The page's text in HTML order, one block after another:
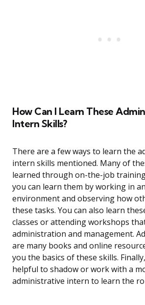
How Can I Learn These
Intern Skills?
There are a few ways to learn the
intern skills mentioned. Many of
learned through on-the-job
you can learn them by working in
environment and observing how
these tasks. You can also learn
classes or attending workshops
administration and management.
are many books and online
you the basics of these skills.
helpful to shadow or work with a
administrative intern to learn the